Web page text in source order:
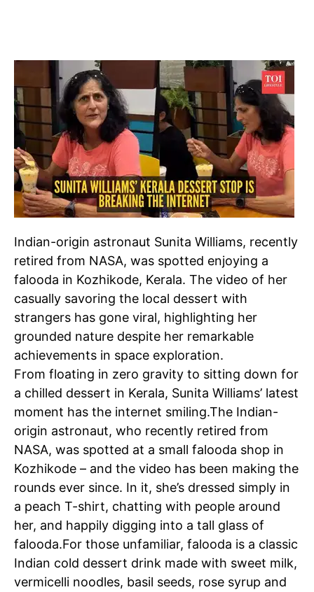
Indian-origin astronaut Sunita Williams, recently
retired from NASA, was spotted enjoying a
falooda in Kozhikode, Kerala. The video of her
casually savoring the local dessert with
strangers has gone viral, highlighting her
grounded nature despite her remarkable
achievements in space exploration.
From floating in zero gravity to sitting down for
a chilled dessert in Kerala, Sunita Williams’ latest
moment has the internet smiling.The Indian-
origin astronaut, who recently retired from
NASA, was spotted at a small falooda shop in
Kozhikode – and the video has been making the
rounds ever since. In it, she’s dressed simply in
a peach T-shirt, chatting with people around
her, and happily digging into a tall glass of
falooda.For those unfamiliar, falooda is a classic
Indian cold dessert drink made with sweet milk,
vermicelli noodles, basil seeds, rose syrup and